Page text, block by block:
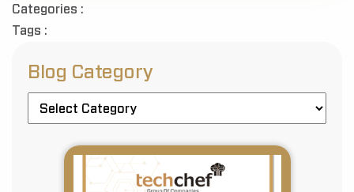
Categories :
Tags :
Blog Category